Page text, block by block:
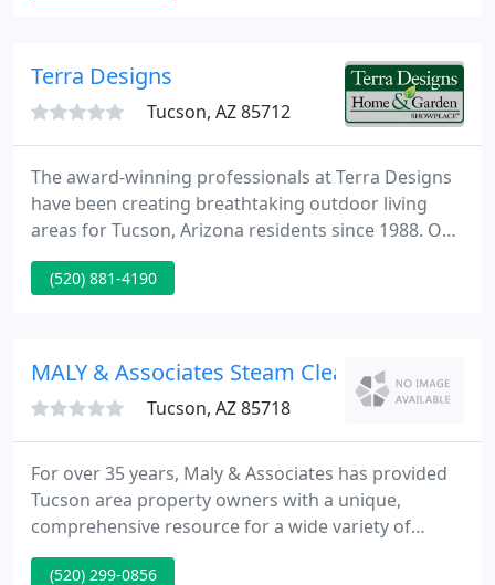
customer.
Terra Designs
Tucson, AZ 85712
The award-winning professionals at Terra Designs
have been creating breathtaking outdoor living
areas for Tucson, Arizona residents since 1988. Our
custom landscapes and hardscapes combine
beauty with functionality for an exquisite and
(520) 881-4190
MALY & Associates Steam Cleaning
Tucson, AZ 85718
For over 35 years, Maly & Associates has provided
Tucson area property owners with a unique,
comprehensive resource for a wide variety of
property maintenance, construction, renovation,
and landscaping services. We are based right here
(520) 299-0856